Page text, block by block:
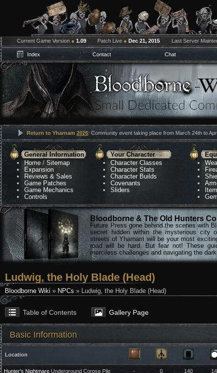
Current Game Version ● 1.09 Patch Live ● Dec 21, 2015 Last Server
Index Contact Chat
Return to Yharnam 2026: Community event taking place from March 24th to
General Information
Home /Sitemap
Expansion
Reviews & Sales
Game Patches
Game Mechanics
Controls
Your Character
Character Classes
Character Stats
Character Builds
Covenants
Sliders
Bloodborne & The Old Hunters
Future Press gone behind the scenes with
secret hidden within the mysterious city
streets of Yharnam will be your most
road will be hard. But fear not! These
merciless challenges and navigating the
Ludwig, the Holy Blade (Head)
Bloodborne Wiki » NPCs » Ludwig, the Holy Blade (Head)
Table of Contents Gallery Page
Basic Information
Location
Hunter's NightmareUnderground Corpse Pile - 0 140